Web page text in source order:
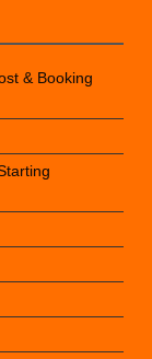
& Booking